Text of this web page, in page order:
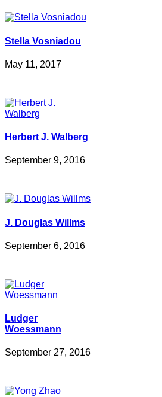
Stella Vosniadou
May 11, 2017
Herbert J. Walberg
September 9, 2016
J. Douglas Willms
September 6, 2016
Ludger
Woessmann
September 27, 2016